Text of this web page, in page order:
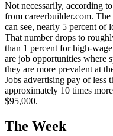
Not necessarily, according to
from careerbuilder.com.
can see, nearly 5 percent of
That number drops to
than 1 percent for high-
are job opportunities where
they are more prevalent at
Jobs advertising pay of less
approximately 10 times
$95,000.
The Week